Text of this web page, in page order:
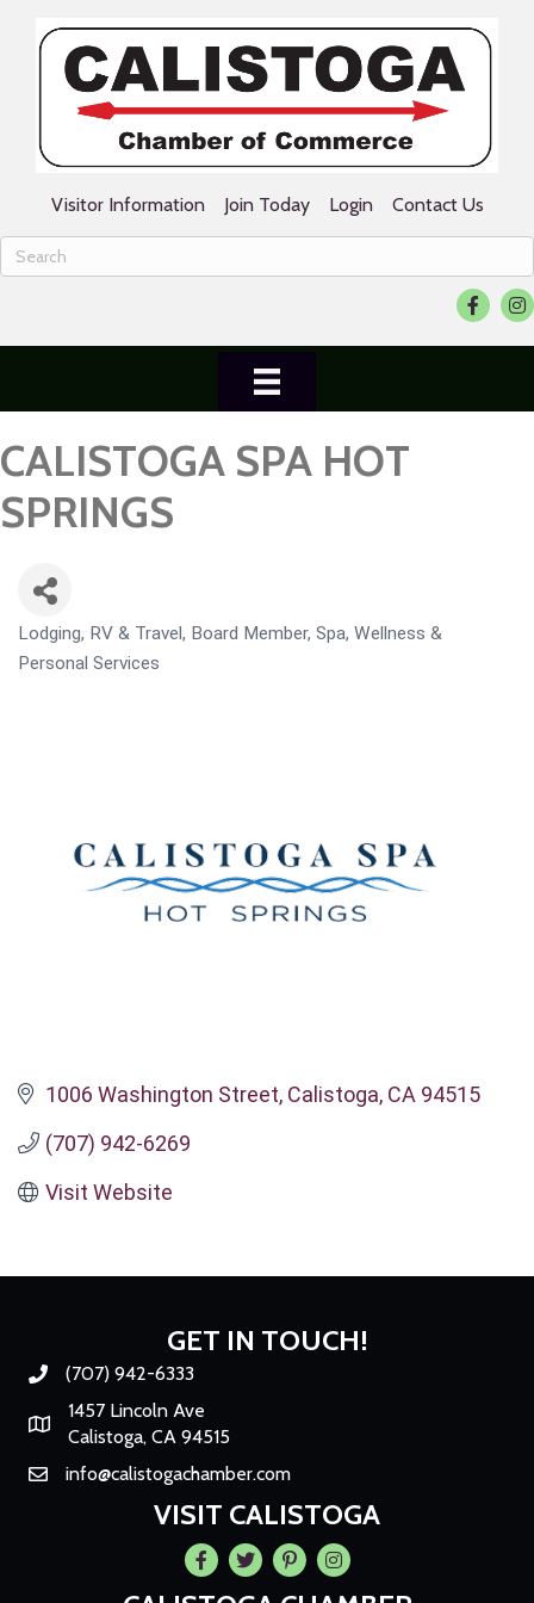
Visitor Information Join Today Login Contact Us
Facebook
CALISTOGA SPA HOT
SPRINGS
CATEGORIES
Lodging, RV & Travel Board Member Spa, Wellness &
Personal Services
1006 Washington Street Calistoga CA 94515
(707) 942-6269
Visit Website
GET IN TOUCH!
Phone number
(707) 942-6333
Map
1457 Lincoln Ave
Calistoga, CA 94515
Emailinfo@calistogachamber.com
VISIT CALISTOGA
Facebook
TwitterPintrestInstagram